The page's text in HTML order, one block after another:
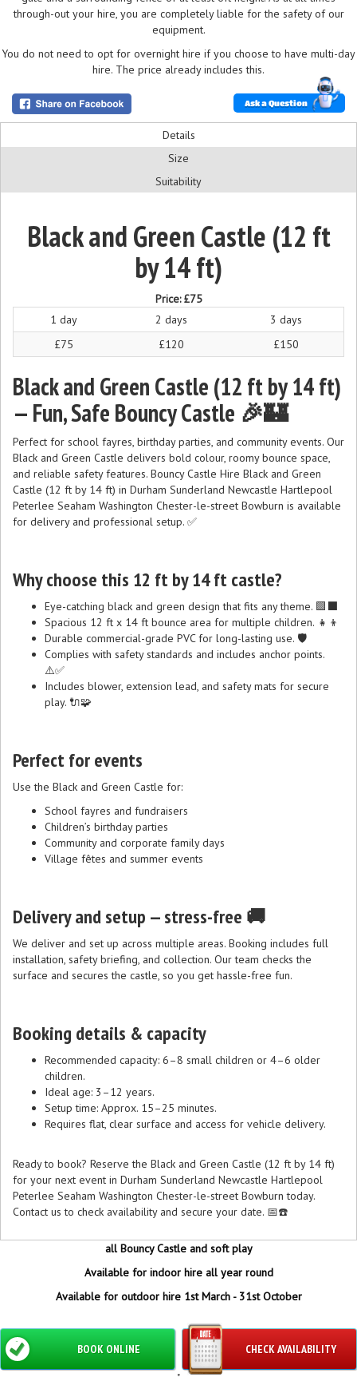
through-out your hire, you are completely liable for the safety of our
equipment.
You do not need to opt for overnight hire if you choose to have multi-day
hire. The price already includes this.
Ask a Question
Details
Size
Suitability
Black and Green Castle (12 ft
by 14 ft)
Price:£75
1 day
2 days
3 days
£75
£120 £150
Black and Green Castle (12 ft by 14 ft)
— Fun, Safe Bouncy Castle 🎉🏰
Perfect for school fayres, birthday parties, and community events. Our
Black and Green Castle delivers bold colour, roomy bounce space,
and reliable safety features. Bouncy Castle Hire Black and Green
Castle (12 ft by 14 ft) in Durham Sunderland Newcastle Hartlepool
Peterlee Seaham Washington Chester-le-street Bowburn is available
for delivery and professional setup. ✅
Why choose this 12 ft by 14 ft castle?
Eye-catching black and green design that fits any theme. 🟩⬛
Spacious 12 ft x 14 ft bounce area for multiple children. 👧👦
Durable commercial-grade PVC for long-lasting use. 🛡️
Complies with safety standards and includes anchor points.
⚠️✅
Includes blower, extension lead, and safety mats for secure
play. 🔌🧩
Perfect for events
Use the Black and Green Castle for:
School fayres and fundraisers
Children’s birthday parties
Community and corporate family days
Village fêtes and summer events
Delivery and setup — stress-free 🚚
We deliver and set up across multiple areas. Booking includes full
installation, safety briefing, and collection. Our team checks the
surface and secures the castle, so you get hassle-free fun.
Booking details & capacity
Recommended capacity: 6–8 small children or 4–6 older
children.
Ideal age: 3–12 years.
Setup time: Approx. 15–25 minutes.
Requires flat, clear surface and access for vehicle delivery.
Ready to book? Reserve the Black and Green Castle (12 ft by 14 ft)
for your next event in Durham Sunderland Newcastle Hartlepool
Peterlee Seaham Washington Chester-le-street Bowburn today.
Contact us to check availability and secure your date. 📅☎️
all Bouncy Castle and soft play
Available for indoor hire all year round
Available for outdoor hire 1st March - 31st October
CHECK AVAILABILITY
BOOK ONLINE
"